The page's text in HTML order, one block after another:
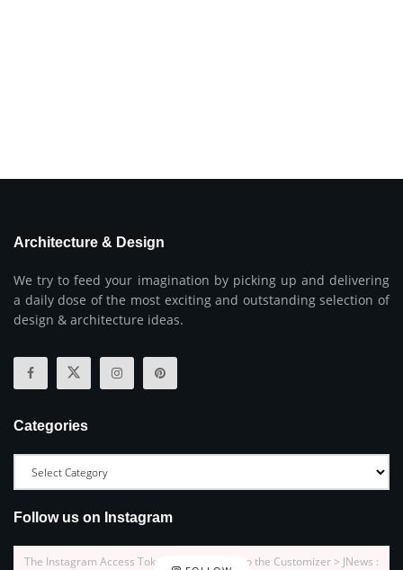
Architecture & Design
We try to feed your imagination by picking up and delivering
a daily dose of the most exciting and outstanding selection of
design & architecture ideas.
Categories
Follow us on Instagram
The Instagram Access Token is expired, Go to the Customizer > JNews :